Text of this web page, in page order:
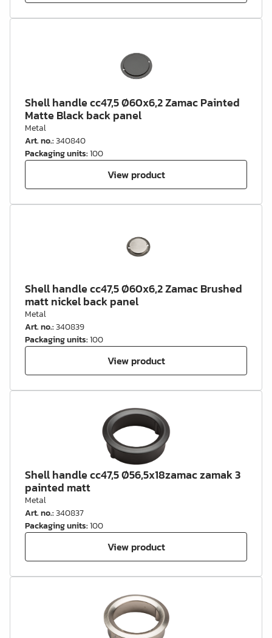
Shell handle cc47,5 Ø60x6,2 Zamac Painted
Matte Black back panel
Metal
Art. no.:340840
Packaging units:100
View product
Shell handle cc47,5 Ø60x6,2 Zamac Brushed
matt nickel back panel
Metal
Art. no.:340839
Packaging units:100
View product
Shell handle cc47,5 Ø56,5x18zamac zamak 3
painted matt
Metal
Art. no.:340837
Packaging units:100
View product